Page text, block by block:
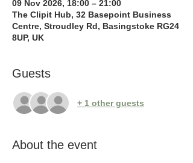
09 Nov 2026, 18:00 – 21:00
The Clipit Hub, 32 Basepoint Business
Centre, Stroudley Rd, Basingstoke RG24
8UP, UK
Guests
+ 1 other guests
About the event